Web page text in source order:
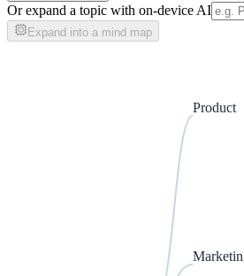
Or expand a topic with on-device AI
Expand into a mind map
Product